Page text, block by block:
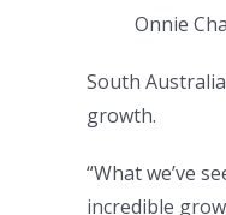
Onnie
South
growth.
“What we’ve
incredible